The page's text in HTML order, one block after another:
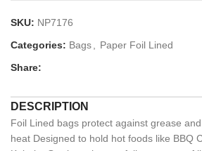
SKU: NP7176
Categories: Bags
Paper Foil Lined
Share:
DESCRIPTION
Foil Lined bags protect against grease
heat Designed to hold hot foods like BBQ